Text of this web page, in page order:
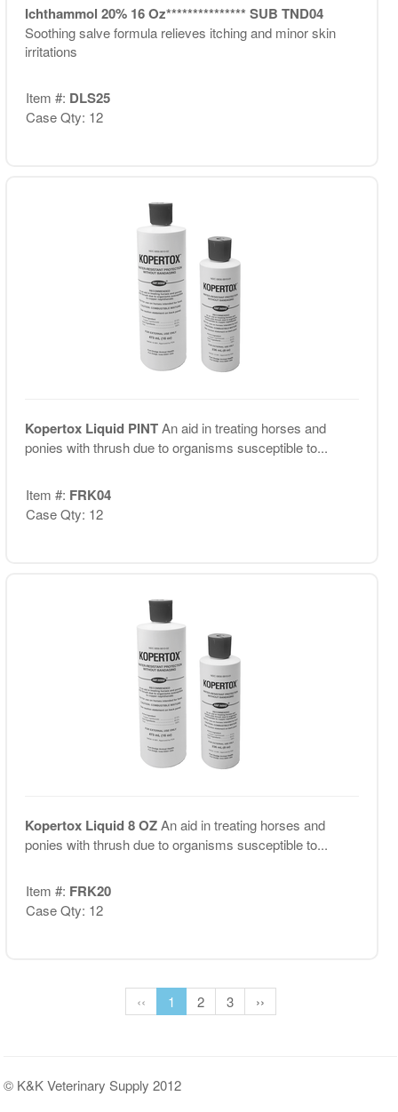
Ichthammol 20% 16 Oz*************** SUB TND04
Soothing salve formula relieves itching and minor skin
irritations
Item #: DLS25
Case Qty: 12
Kopertox Liquid PINTAn aid in treating horses and
ponies with thrush due to organisms susceptible to...
Item #: FRK04
Case Qty: 12
Kopertox Liquid 8 OZAn aid in treating horses and
ponies with thrush due to organisms susceptible to...
Item #: FRK20
Case Qty: 12
‹‹ 1 2 3 ››
© K&K Veterinary Supply 2012